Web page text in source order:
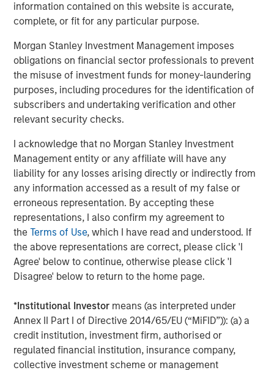
information contained on this website is accurate,
complete, or fit for any particular purpose.
Morgan Stanley Investment Management imposes
obligations on financial sector professionals to prevent
the misuse of investment funds for money-laundering
purposes, including procedures for the identification of
subscribers and undertaking verification and other
relevant security checks.
I acknowledge that no Morgan Stanley Investment
Management entity or any affiliate will have any
liability for any losses arising directly or indirectly from
any information accessed as a result of my false or
erroneous representation. By accepting these
representations, I also confirm my agreement to
theTerms of Use, which I have read and understood. If
the above representations are correct, please click 'I
Agree' below to continue, otherwise please click 'I
Disagree' below to return to the home page.
*Institutional Investor means (as interpreted under
Annex II Part I of Directive 2014/65/EU (“MiFID”)): (a) a
credit institution, investment firm, authorised or
regulated financial institution, insurance company,
collective investment scheme or management
ARTICLE
Why Portfolio Overlays Matter in
Uncertain Market Environments
Discover how portfolio overlays help investors
manage risk, stay aligned with long-term goals
confidence.
07-AUG-2026
IMPORTANT INFORMATION
There is no guarantee that any investment strategy will work
under all market conditions, and each investor should evaluate
their ability to invest for the long-term, especially during periods